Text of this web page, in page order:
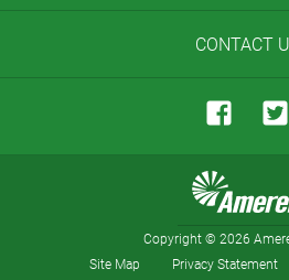
CONTACT
Copyright © 2026
Site Map
Privacy Statement